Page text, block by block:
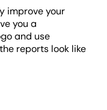
improve your
you a
and use
reports look like